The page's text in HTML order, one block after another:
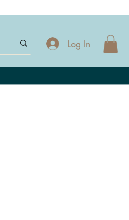
Log In